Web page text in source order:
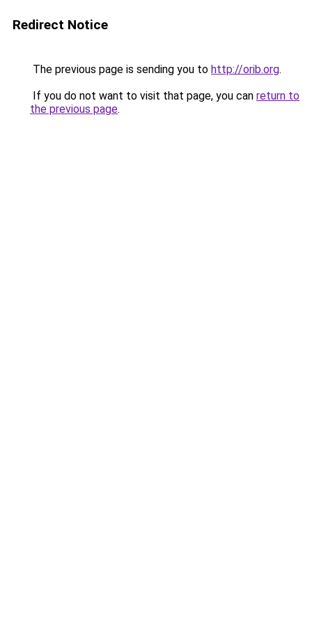
Redirect Notice
The previous page is sending you to http://orib.org.
If you do not want to visit that page, you can return to
the previous page.